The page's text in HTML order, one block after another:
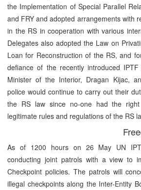
the Implementation of Special Parallel
and FRY and adopted arrangements with
in the RS in cooperation with various
Delegates also adopted the Law on
Loan for Reconstruction of the RS, and
defiance of the recently introduced
Minister of the Interior, Dragan Kijac,
police would continue to carry out their
the RS law since no-one had the
legitimate rules and regulations of the RS
As of 1200 hours on 26 May UN
conducting joint patrols with a view to
Checkpoint policies. The patrols will
illegal checkpoints along the Inter-Entity